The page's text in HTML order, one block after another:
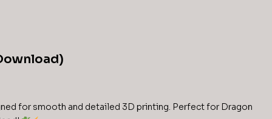
for smooth and detailed 3D printing. Perfect for Dragon